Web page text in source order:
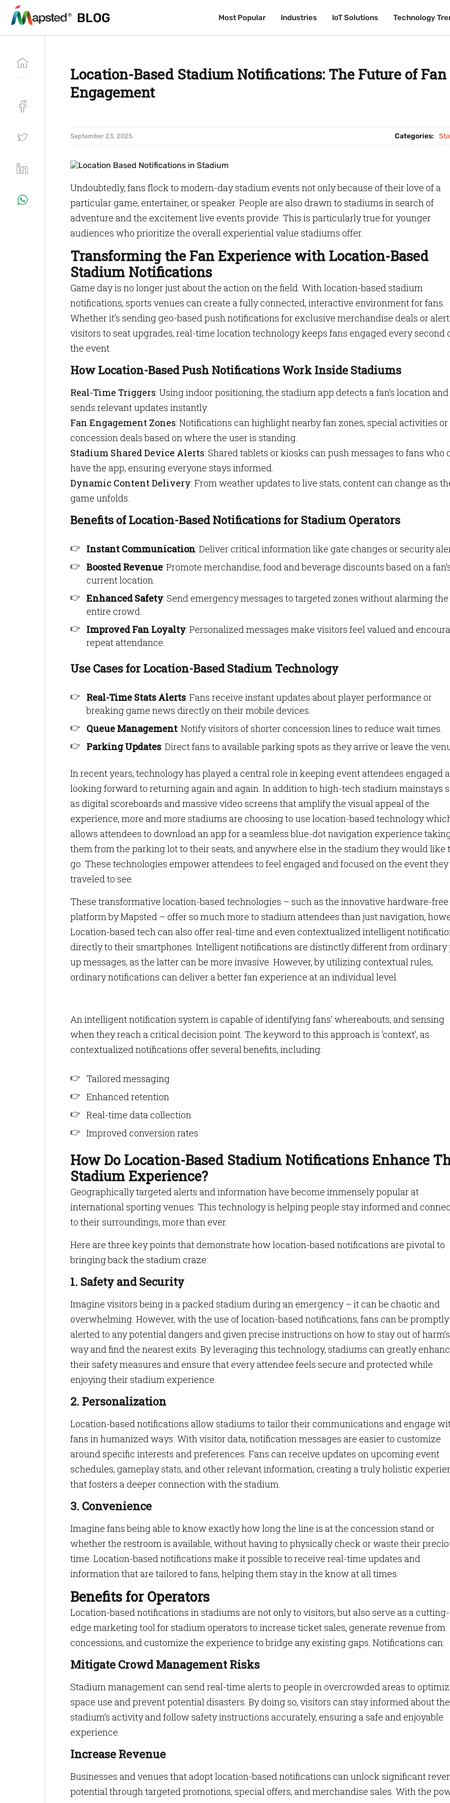
BLOG Most Popular Industries IoT Solutions Technology
BLOG Most Popular Industries IoT Solutions Technology
Location-Based Stadium Notifications: The Future of Fan
Engagement
September 23, 2025 Categories:
Undoubtedly, fans flock to modern-day stadium events not only because of their love of a
particular game, entertainer, or speaker. People are also drawn to stadiums in search of
adventure and the excitement live events provide. This is particularly true for younger
audiences who prioritize the overall experiential value stadiums offer.
Transforming the Fan Experience with Location-Based
Stadium Notifications
Game day is no longer just about the action on the field. With location-based stadium
notifications, sports venues can create a fully connected, interactive environment for fans.
Whether it’s sending geo-based push notifications for exclusive merchandise deals or
visitors to seat upgrades, real-time location technology keeps fans engaged every second
the event.
How Location-Based Push Notifications Work Inside Stadiums
Real-Time Triggers: Using indoor positioning, the stadium app detects a fan’s location and
sends relevant updates instantly.
Fan Engagement Zones: Notifications can highlight nearby fan zones, special activities or
concession deals based on where the user is standing.
Stadium Shared Device Alerts: Shared tablets or kiosks can push messages to fans who
have the app, ensuring everyone stays informed.
Dynamic Content Delivery: From weather updates to live stats, content can change as
game unfolds.
Benefits of Location-Based Notifications for Stadium Operators
Instant Communication: Deliver critical information like gate changes or security
Boosted Revenue: Promote merchandise, food and beverage discounts based on a
current location.
Enhanced Safety: Send emergency messages to targeted zones without alarming the
entire crowd.
Improved Fan Loyalty: Personalized messages make visitors feel valued and
repeat attendance.
Use Cases for Location-Based Stadium Technology
Real-Time Stats Alerts: Fans receive instant updates about player performance or
breaking game news directly on their mobile devices.
Queue Management: Notify visitors of shorter concession lines to reduce wait times.
Parking Updates: Direct fans to available parking spots as they arrive or leave the
In recent years, technology has played a central role in keeping event attendees engaged
looking forward to returning again and again. In addition to high-tech stadium mainstays
as digital scoreboards and massive video screens that amplify the visual appeal of the
experience, more and more stadiums are choosing to use location-based technology
allows attendees to download an app for a seamless blue-dot navigation experience
them from the parking lot to their seats, and anywhere else in the stadium they would like
go. These technologies empower attendees to feel engaged and focused on the event they
traveled to see.
These transformative location-based technologies – such as the innovative hardware-free
platform by Mapsted – offer so much more to stadium attendees than just navigation,
Location-based tech can also offer real-time and even contextualized intelligent
directly to their smartphones. Intelligent notifications are distinctly different from ordinary
up messages, as the latter can be more invasive. However, by utilizing contextual rules,
ordinary notifications can deliver a better fan experience at an individual level.
An intelligent notification system is capable of identifying fans’ whereabouts, and sensing
when they reach a critical decision point. The keyword to this approach is ‘context’, as
contextualized notifications offer several benefits, including:
Tailored messaging
Enhanced retention
Real-time data collection
Improved conversion rates
How Do Location-Based Stadium Notifications Enhance
Stadium Experience?
Geographically targeted alerts and information have become immensely popular at
international sporting venues. This technology is helping people stay informed and
to their surroundings, more than ever.
Here are three key points that demonstrate how location-based notifications are pivotal to
bringing back the stadium craze:
1. Safety and Security
Imagine visitors being in a packed stadium during an emergency – it can be chaotic and
overwhelming. However, with the use of location-based notifications, fans can be promptly
alerted to any potential dangers and given precise instructions on how to stay out of harm’s
way and find the nearest exits. By leveraging this technology, stadiums can greatly
their safety measures and ensure that every attendee feels secure and protected while
enjoying their stadium experience.
2. Personalization
Location-based notifications allow stadiums to tailor their communications and engage
fans in humanized ways. With visitor data, notification messages are easier to customize
around specific interests and preferences. Fans can receive updates on upcoming event
schedules, gameplay stats, and other relevant information, creating a truly holistic
that fosters a deeper connection with the stadium.
3. Convenience
Imagine fans being able to know exactly how long the line is at the concession stand or
whether the restroom is available, without having to physically check or waste their
time. Location-based notifications make it possible to receive real-time updates and
information that are tailored to fans, helping them stay in the know at all times.
Benefits for Operators
Location-based notifications in stadiums are not only to visitors, but also serve as a cutting-
edge marketing tool for stadium operators to increase ticket sales, generate revenue from
concessions, and customize the experience to bridge any existing gaps. Notifications can:
Mitigate Crowd Management Risks
Stadium management can send real-time alerts to people in overcrowded areas to
space use and prevent potential disasters. By doing so, visitors can stay informed about the
stadium’s activity and follow safety instructions accurately, ensuring a safe and enjoyable
experience.
Increase Revenue
Businesses and venues that adopt location-based notifications can unlock significant
potential through targeted promotions, special offers, and merchandise sales. With the